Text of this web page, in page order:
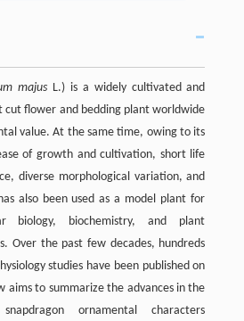
majus L.) is a widely cultivated and
cut flower and bedding plant worldwide
value. At the same time, owing to its
of growth and cultivation, short life
diverse morphological variation, and
also been used as a model plant for
biology, biochemistry, and plant
Over the past few decades, hundreds
studies have been published on
aims to summarize the advances in the
ornamental characters